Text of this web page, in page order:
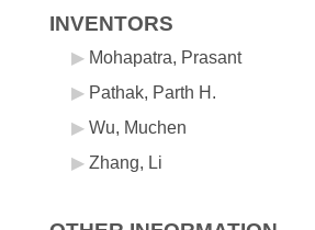
INVENTORS
Mohapatra, Prasant
Pathak, Parth H.
Wu, Muchen
Zhang, Li